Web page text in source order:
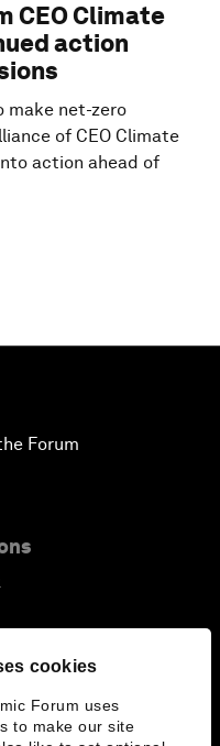
cookies
Forum uses
to make our site
CEO Climate
action
make net-zero
of CEO Climate
action ahead of
Forum